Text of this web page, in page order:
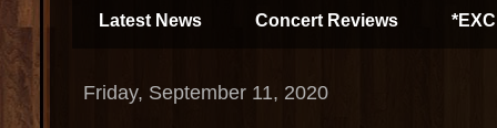
Latest News Concert Reviews
Friday, September 11, 2020